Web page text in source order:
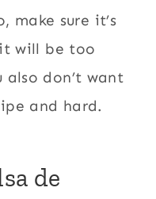
make sure it’s
will be too
don’t want
and hard.
de